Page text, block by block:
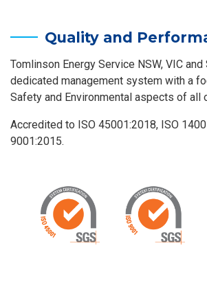
Quality and
Tomlinson Energy Service NSW, VIC and
dedicated management system with a
Safety and Environmental aspects of all
Accredited to ISO 45001:2018, ISO
9001:2015.